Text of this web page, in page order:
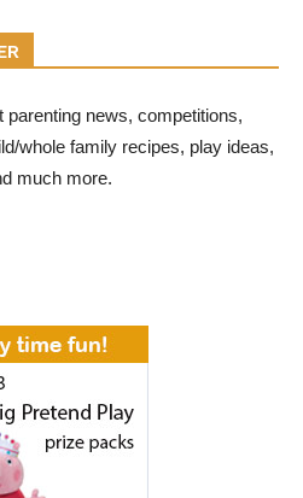
parenting news, competitions,
whole family recipes, play ideas,
much more.